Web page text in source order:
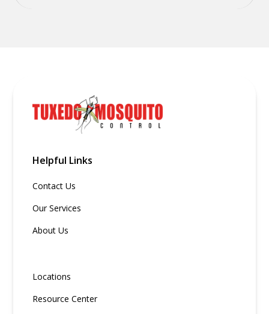
Helpful Links
Contact Us
Our Services
About Us
Locations
Resource Center